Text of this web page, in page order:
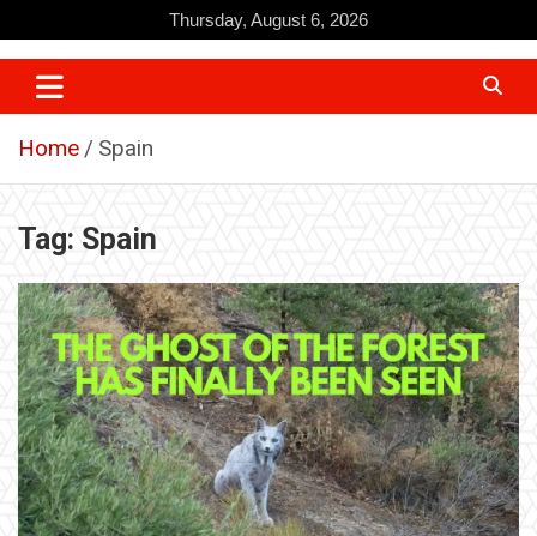
to
content
Thursday, August 6, 2026
Home Spain
Tag: Spain